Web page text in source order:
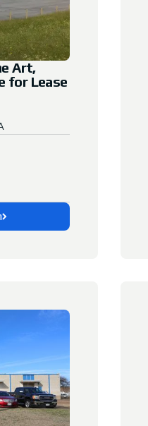
Art,
for Lease